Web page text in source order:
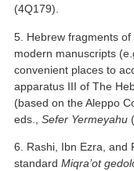
(4Q179).
5. Hebrew fragments
modern manuscripts
convenient places to
apparatus III of The
(based on the Aleppo
eds.,
Sefer Yermeyahu
6. Rashi, Ibn Ezra, and
standardMiqra’ot